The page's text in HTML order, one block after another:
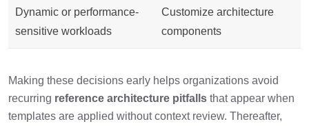
Dynamic or performance-
sensitive workloads
Customize architecture
components
Making these decisions early helps organizations avoid
recurring reference architecture pitfalls that appear when
templates are applied without context review. Thereafter,